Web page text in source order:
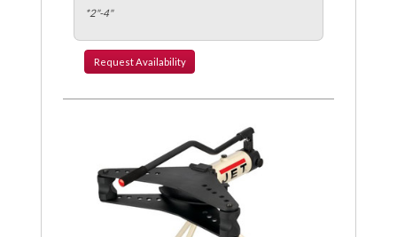
*2"-4"
Request Availability